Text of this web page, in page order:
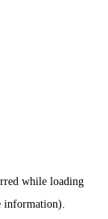
while loading
information).